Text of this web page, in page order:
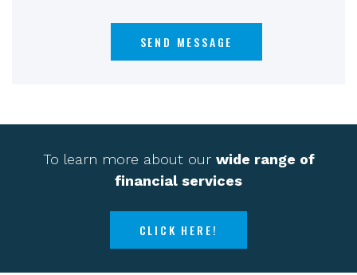
To learn more about our wide range of
financial services
CLICK HERE!